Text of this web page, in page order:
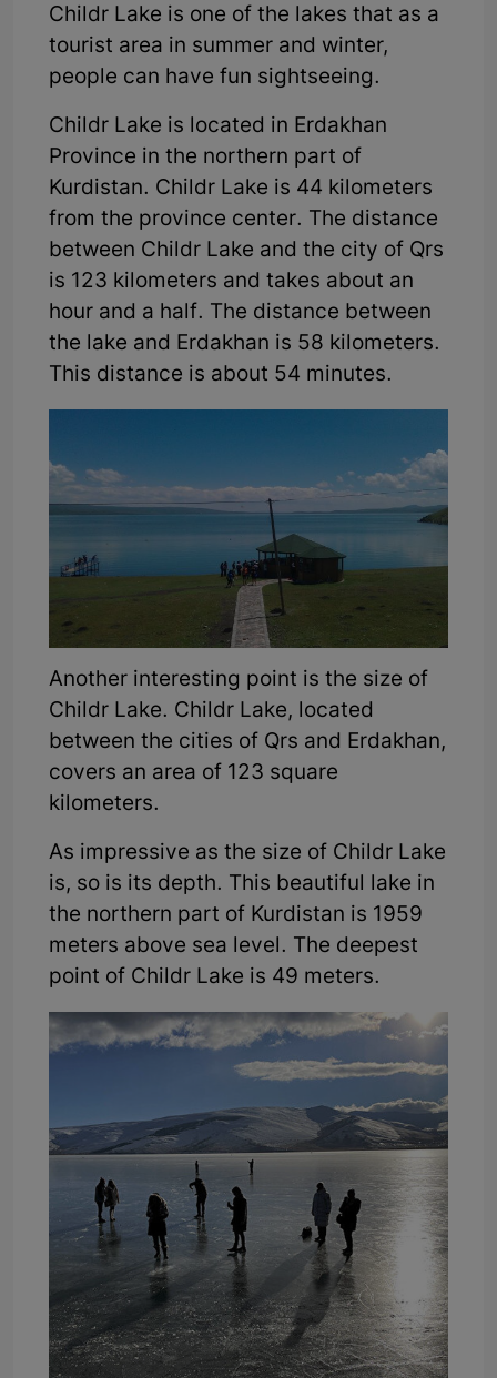
Childr Lake is one of the lakes that as a
tourist area in summer and winter,
people can have fun sightseeing.
Childr Lake is located in Erdakhan
Province in the northern part of
Kurdistan. Childr Lake is 44 kilometers
from the province center. The distance
between Childr Lake and the city of Qrs
is 123 kilometers and takes about an
hour and a half. The distance between
the lake and Erdakhan is 58 kilometers.
This distance is about 54 minutes.
Another interesting point is the size of
Childr Lake. Childr Lake, located
between the cities of Qrs and Erdakhan,
covers an area of 123 square
kilometers.
As impressive as the size of Childr Lake
is, so is its depth. This beautiful lake in
the northern part of Kurdistan is 1959
meters above sea level. The deepest
point of Childr Lake is 49 meters.